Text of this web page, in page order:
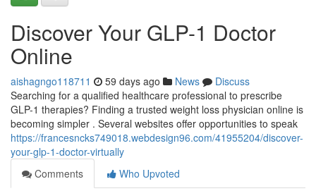
Discover Your GLP-1 Doctor
Online
aishagngo118711 59 days ago News
Discuss
Searching for a qualified healthcare professional to prescribe
GLP-1 therapies? Finding a trusted weight loss physician online is
becoming simpler . Several websites offer opportunities to speak
https://francesncks749018.webdesign96.com/41955204/discover-
your-glp-1-doctor-virtually
Comments
Who Upvoted